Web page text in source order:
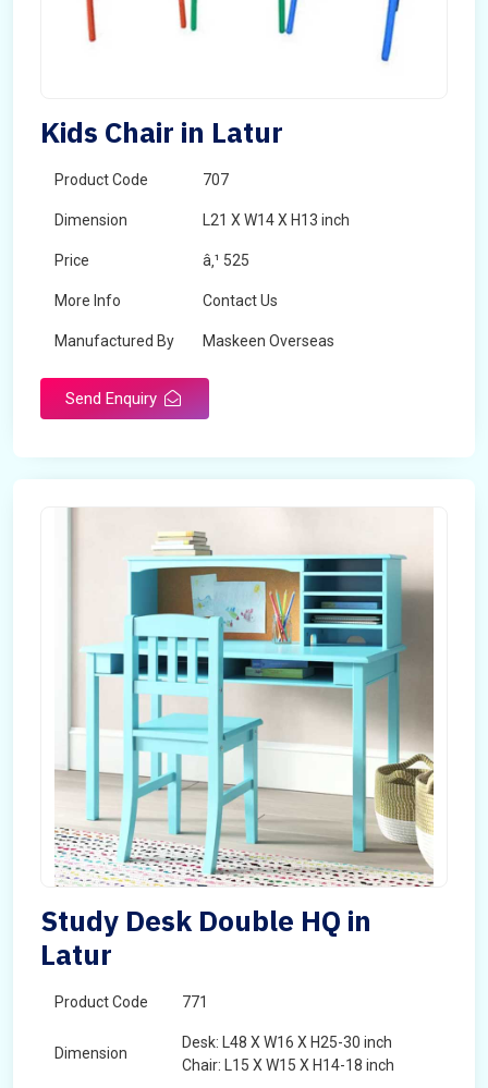
Kids Chair in Latur
Product Code 707
Dimension L21 X W14 X H13 inch
Price â‚¹ 525
More Info Contact Us
Manufactured By Maskeen Overseas
Send Enquiry
Study Desk Double HQ in
Latur
Product Code 771
Dimension
Desk: L48 X W16 X H25-30 inch
Chair: L15 X W15 X H14-18 inch